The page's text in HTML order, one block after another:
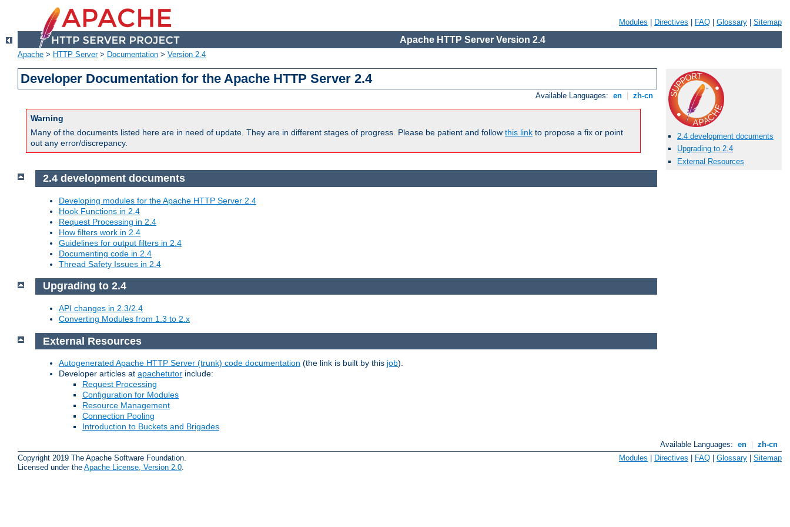
Modules Directives FAQ Glossary Sitemap
Apache HTTP Server Version 2.4
Apache > HTTP Server> Documentation > Version 2.4
Developer Documentation for the Apache HTTP Server 2.4
Available Languages: en zh-cn
Warning
Many of the documents listed here are in need of update. They are in different stages of progress. Please be patient and follow this link to propose a fix or point
out any error/discrepancy.
2.4 development documents
Upgrading to 2.4
External Resources
2.4 development documents
Developing modules for the Apache HTTP Server 2.4
Hook Functions in 2.4
Request Processing in 2.4
How filters work in 2.4
Guidelines for output filters in 2.4
Documenting code in 2.4
Thread Safety Issues in 2.4
Upgrading to 2.4
API changes in 2.3/2.4
Converting Modules from 1.3 to 2.x
External Resources
Autogenerated Apache HTTP Server (trunk) code documentation (the link is built by this job).
Developer articles at apachetutor include:
Request Processing
Configuration for Modules
Resource Management
Connection Pooling
Introduction to Buckets and Brigades
Available Languages: en
zh-cn
Copyright 2019 The Apache Software Foundation.
Licensed under the Apache License, Version 2.0
Modules Directives FAQ Glossary Sitemap